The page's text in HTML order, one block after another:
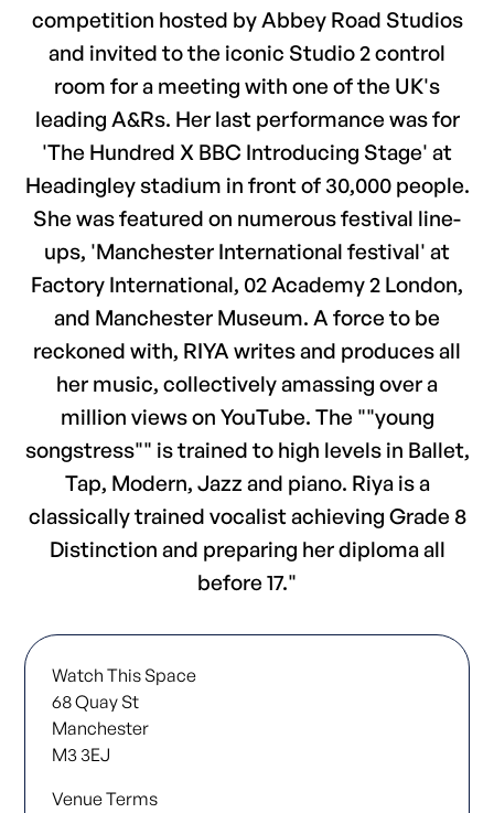
competition hosted by Abbey Road Studios
and invited to the iconic Studio 2 control
room for a meeting with one of the UK's
leading A&Rs. Her last performance was for
'The Hundred X BBC Introducing Stage' at
Headingley stadium in front of 30,000 people.
She was featured on numerous festival line-
ups, 'Manchester International festival' at
Factory International, 02 Academy 2 London,
and Manchester Museum. A force to be
reckoned with, RIYA writes and produces all
her music, collectively amassing over a
million views on YouTube. The ""young
songstress"" is trained to high levels in Ballet,
Tap, Modern, Jazz and piano. Riya is a
classically trained vocalist achieving Grade 8
Distinction and preparing her diploma all
before 17."
Watch This Space
68 Quay St
Manchester
M3 3EJ
Venue Terms